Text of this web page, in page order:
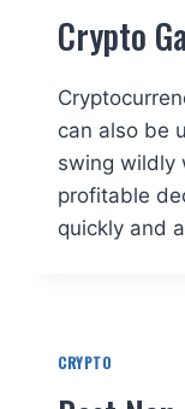
Crypto
can also be
swing wildly
profitable
quickly and
CRYPTO